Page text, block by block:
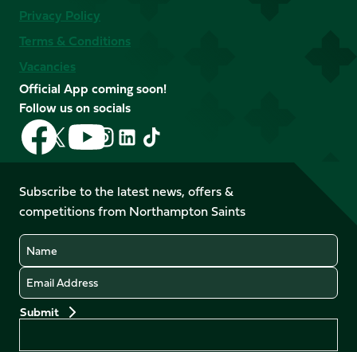
Privacy Policy
Terms & Conditions
Vacancies
Official App coming soon!
Follow us on socials
Follow
us
on
Facebook
Follow
us
X
(Twitter)
Follow
us
on
YouTube
Follow
us
Instagram
Follow
LinkedIn
Follow
us
TikTok
Subscribe to the latest news, offers &
competitions from Northampton Saints
Name
Email